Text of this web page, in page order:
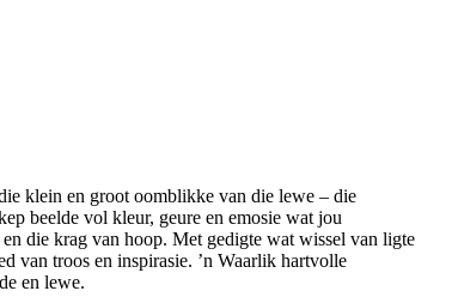
klein en groot oomblikke van die lewe – die
beelde vol kleur, geure en emosie wat jou
die krag van hoop. Met gedigte wat wissel van ligte
van troos en inspirasie. ’n Waarlik hartvolle
en lewe.